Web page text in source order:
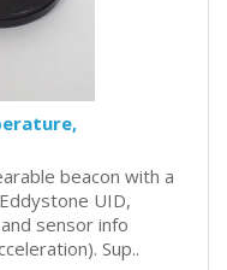
beacon with a
UID,
sensor info
Sup..